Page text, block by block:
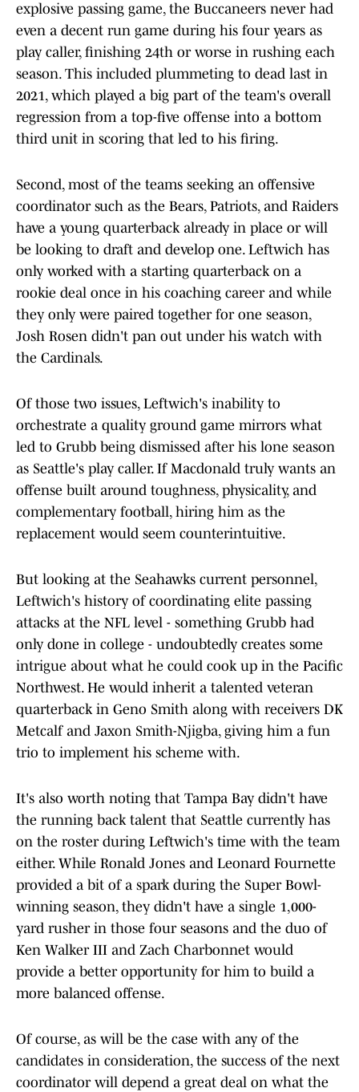
explosive passing game, the Buccaneers never had
even a decent run game during his four years as
play caller, finishing 24th or worse in rushing each
season. This included plummeting to dead last in
2021, which played a big part of the team's overall
regression from a top-five offense into a bottom
third unit in scoring that led to his firing.
Second, most of the teams seeking an offensive
coordinator such as the Bears, Patriots, and Raiders
have a young quarterback already in place or will
be looking to draft and develop one. Leftwich has
only worked with a starting quarterback on a
rookie deal once in his coaching career and while
they only were paired together for one season,
Josh Rosen didn't pan out under his watch with
the Cardinals.
Of those two issues, Leftwich's inability to
orchestrate a quality ground game mirrors what
led to Grubb being dismissed after his lone season
as Seattle's play caller. If Macdonald truly wants an
offense built around toughness, physicality, and
complementary football, hiring him as the
replacement would seem counterintuitive.
But looking at the Seahawks current personnel,
Leftwich's history of coordinating elite passing
attacks at the NFL level - something Grubb had
only done in college - undoubtedly creates some
intrigue about what he could cook up in the Pacific
Northwest. He would inherit a talented veteran
quarterback in Geno Smith along with receivers DK
Metcalf and Jaxon Smith-Njigba, giving him a fun
trio to implement his scheme with.
It's also worth noting that Tampa Bay didn't have
the running back talent that Seattle currently has
on the roster during Leftwich's time with the team
either. While Ronald Jones and Leonard Fournette
provided a bit of a spark during the Super Bowl-
winning season, they didn't have a single 1,000-
yard rusher in those four seasons and the duo of
Ken Walker III and Zach Charbonnet would
provide a better opportunity for him to build a
more balanced offense.
Of course, as will be the case with any of the
candidates in consideration, the success of the next
coordinator will depend a great deal on what the